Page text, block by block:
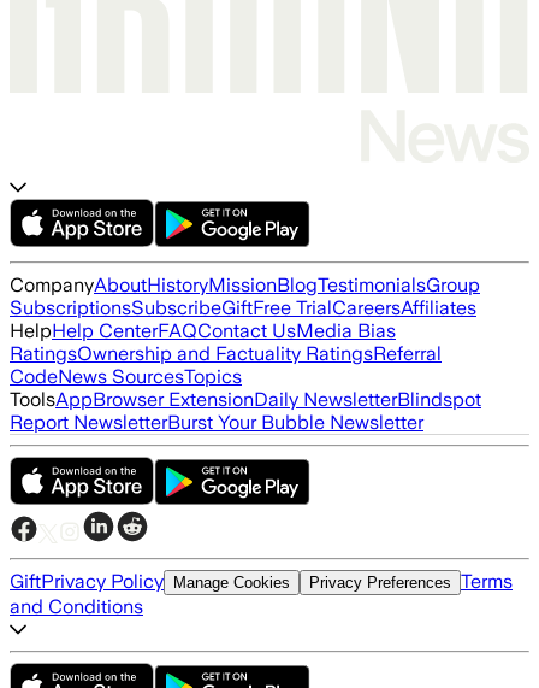
CompanyAboutHistoryMissionBlogTestimonialsGroup
SubscriptionsSubscribeGiftFree TrialCareersAffiliates
HelpHelp CenterFAQContact UsMedia Bias
RatingsOwnership and Factuality RatingsReferral
CodeNews SourcesTopics
ToolsAppBrowser ExtensionDaily NewsletterBlindspot
Report NewsletterBurst Your Bubble Newsletter
GiftPrivacy Policy Manage Cookies Privacy Preferences Terms
and Conditions